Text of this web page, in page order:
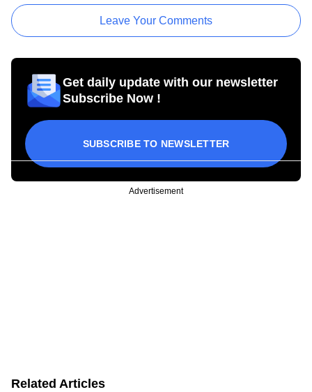
Leave Your Comments
Get daily update with our newsletter
Subscribe Now !
SUBSCRIBE TO NEWSLETTER
Advertisement
Related Articles